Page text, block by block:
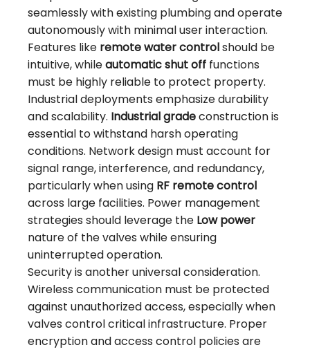
seamlessly with existing plumbing and operate
autonomously with minimal user interaction.
Features like remote water controlshould be
intuitive, whileautomatic shut off functions
must be highly reliable to protect property.
Industrial deployments emphasize durability
and scalability. Industrial gradeconstruction is
essential to withstand harsh operating
conditions. Network design must account for
signal range, interference, and redundancy,
particularly when using RF remote control
across large facilities. Power management
strategies should leverage the Low power
nature of the valves while ensuring
uninterrupted operation.
Security is another universal consideration.
Wireless communication must be protected
against unauthorized access, especially when
valves control critical infrastructure. Proper
encryption and access control policies are